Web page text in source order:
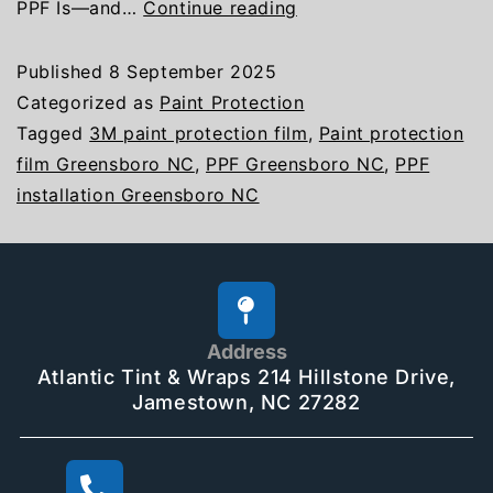
PPF Is—and… Continue reading
Published 8 September 2025
Categorized as Paint Protection
Tagged 3M paint protection film, Paint protection
film Greensboro NC, PPF Greensboro NC, PPF
installation Greensboro NC
Address
Atlantic Tint & Wraps 214 Hillstone Drive,
Jamestown, NC 27282